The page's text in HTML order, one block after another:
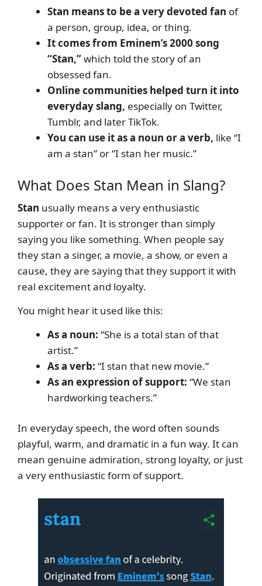
Stan means to be a very devoted fan of
a person, group, idea, or thing.
It comes from Eminem’s 2000 song
“Stan,”which told the story of an
obsessed fan.
Online communities helped turn it into
everyday slang, especially on Twitter,
Tumblr, and later TikTok.
You can use it as a noun or a verb, like “I
am a stan” or “I stan her music.”
What Does Stan Mean in Slang?
Stan usually means a very enthusiastic
supporter or fan. It is stronger than simply
saying you like something. When people say
they stan a singer, a movie, a show, or even a
cause, they are saying that they support it with
real excitement and loyalty.
You might hear it used like this:
As a noun: “She is a total stan of that
artist.”
As a verb: “I stan that new movie.”
As an expression of support: “We stan
hardworking teachers.”
In everyday speech, the word often sounds
playful, warm, and dramatic in a fun way. It can
mean genuine admiration, strong loyalty, or just
a very enthusiastic form of support.